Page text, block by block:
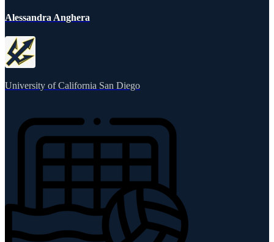
Alessandra Anghera
University of California San Diego